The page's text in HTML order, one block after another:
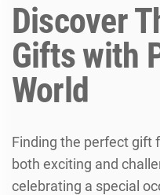
Discover
Gifts with
World
Finding the perfect gift
both exciting and
celebrating a special